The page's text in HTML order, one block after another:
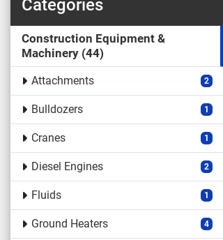
Categories
Construction Equipment &
Machinery 44
Attachments 2
Bulldozers 1
Cranes 1
Diesel Engines 2
Fluids 1
Ground Heaters 4